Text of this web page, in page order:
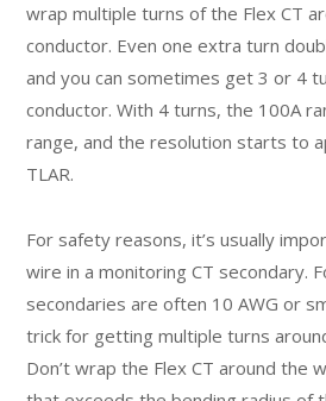
wrap multiple turns of the Flex CT
conductor. Even one extra turn
and you can sometimes get 3 or 4
conductor. With 4 turns, the 100A
range, and the resolution starts to
TLAR.
For safety reasons, it’s usually
wire in a monitoring CT secondary.
secondaries are often 10 AWG or
trick for getting multiple turns
Don’t wrap the Flex CT around the